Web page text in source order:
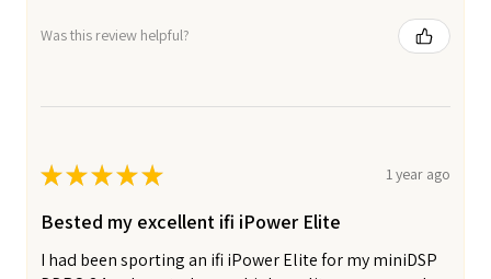
Was this review helpful?
★★★★★ 1 year ago
Bested my excellent ifi iPower Elite
I had been sporting an ifi iPower Elite for my miniDSP